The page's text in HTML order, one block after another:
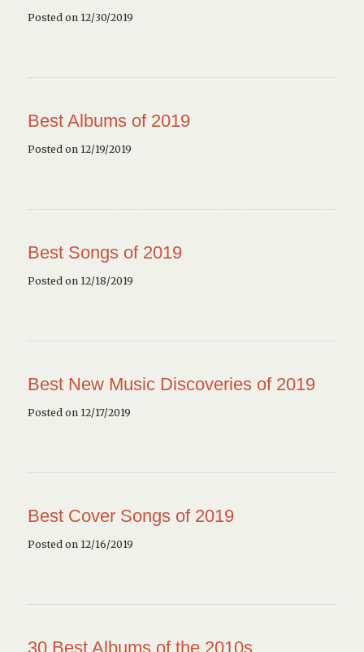
Posted on 12/30/2019
Best Albums of 2019
Posted on 12/19/2019
Best Songs of 2019
Posted on 12/18/2019
Best New Music Discoveries of 2019
Posted on 12/17/2019
Best Cover Songs of 2019
Posted on 12/16/2019
30 Best Albums of the 2010s